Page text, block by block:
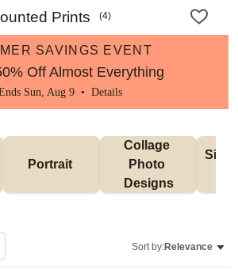
Prints (4)
SAVINGS EVENT
Off Almost Everything
Sun, Aug 9 • Details
Portrait
Collage
Photo
Designs
Sort by:Relevance